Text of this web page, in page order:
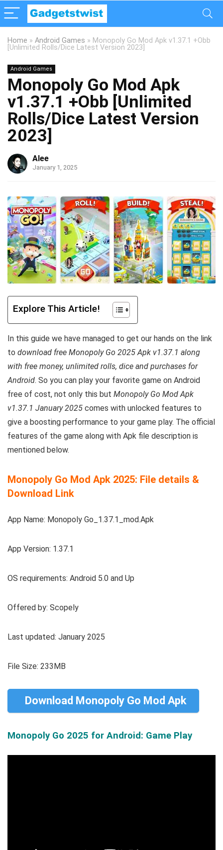
Home » Android Games » Monopoly Go Mod Apk v1.37.1 +Obb
[Unlimited Rolls/Dice Latest Version 2023]
Android Games
Monopoly Go Mod Apk
v1.37.1 +Obb [Unlimited
Rolls/Dice Latest Version
2023]
Alee
January 1, 2025
Explore This Article!
In this guide we have managed to get our hands on the link
to download free Monopoly Go 2025 Apk v1.37.1 along
with free money, unlimited rolls, dice and purchases for
Android. So you can play your favorite game on Android
free of cost, not only this but Monopoly Go Mod Apk
v1.37.1 January 2025 comes with unlocked features to
give a boosting performance to your game play. The official
features of the game along with Apk file description is
mentioned below.
Monopoly Go Mod Apk 2025: File details &
Download Link
App Name: Monopoly Go_1.37.1_mod.Apk
App Version: 1.37.1
OS requirements: Android 5.0 and Up
Offered by: Scopely
Last updated: January 2025
File Size: 233MB
Download Monopoly Go Mod Apk
Monopoly Go 2025 for Android: Game Play